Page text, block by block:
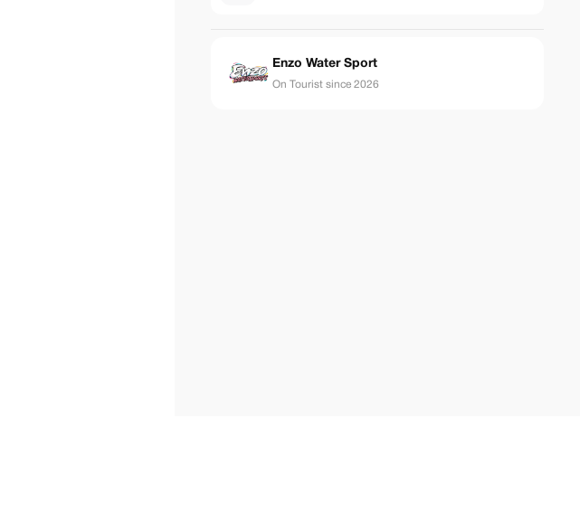
Enzo Water Sport
On Tourist since 2026